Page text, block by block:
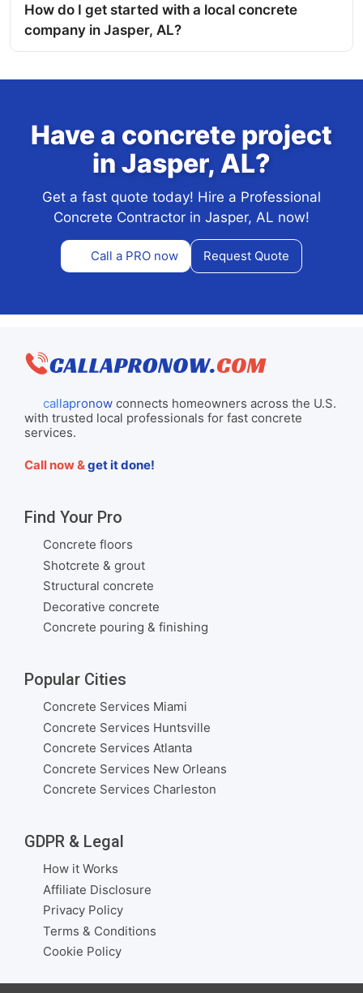
How do I get started with a local concrete
company in Jasper, AL?
Have a concrete project
in Jasper, AL?
Get a fast quote today! Hire a Professional
Concrete Contractor in Jasper, AL now!
Call a PRO now Request Quote
callapronowconnects homeowners across the U.S.
with trusted local professionals for fast concrete
services.
Call now &get it done!
Find Your Pro
Concrete floors
Shotcrete & grout
Structural concrete
Decorative concrete
Concrete pouring & finishing
Popular Cities
Concrete Services Miami
Concrete Services Huntsville
Concrete Services Atlanta
Concrete Services New Orleans
Concrete Services Charleston
GDPR & Legal
How it Works
Affiliate Disclosure
Privacy Policy
Terms & Conditions
Cookie Policy